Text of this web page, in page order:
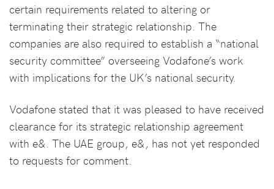
certain requirements related to altering or
terminating their strategic relationship. The
companies are also required to establish a “national
security committee” overseeing Vodafone’s work
with implications for the UK’s national security.
Vodafone stated that it was pleased to have received
clearance for its strategic relationship agreement
with e&. The UAE group, e&, has not yet responded
to requests for comment.